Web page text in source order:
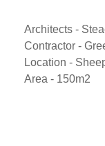
Architects -
Contractor -
Location -
Area - 150m2